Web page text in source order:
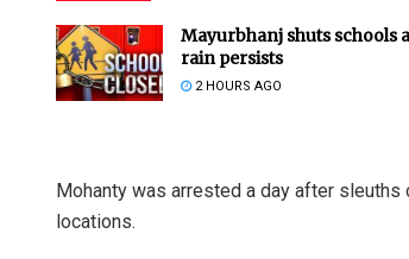
Mayurbhanj shuts schools
rain persists
2 HOURS AGO
Mohanty was arrested a day after
locations.